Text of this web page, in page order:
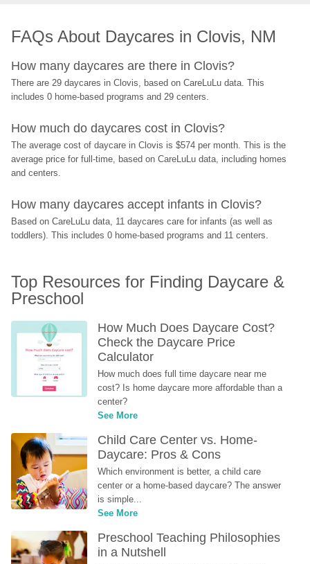
FAQs About Daycares in Clovis, NM
How many daycares are there in Clovis?
There are 29 daycares in Clovis, based on CareLuLu data. This
includes 0 home-based programs and 29 centers.
How much do daycares cost in Clovis?
The average cost of daycare in Clovis is $574 per month. This is the
average price for full-time, based on CareLuLu data, including homes
and centers.
How many daycares accept infants in Clovis?
Based on CareLuLu data, 11 daycares care for infants (as well as
toddlers). This includes 0 home-based programs and 11 centers.
Top Resources for Finding Daycare &
Preschool
How Much Does Daycare Cost?
Check the Daycare Price
Calculator
How much does full time daycare near me
cost? Is home daycare more affordable than a
center?
See More
Child Care Center vs. Home-
Daycare: Pros & Cons
Which environment is better, a child care
center or a home-based daycare? The answer
is simple...
See More
Preschool Teaching Philosophies
in a Nutshell